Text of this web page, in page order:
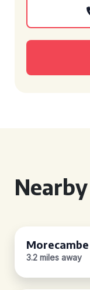
Morecambe
3.2 miles away